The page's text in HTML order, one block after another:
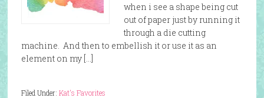
when i see a shape being cut
out of paper just by running it
through a die cutting
machine. And then to embellish it or use it as an
element on my […]
Filed Under: Kat's Favorites